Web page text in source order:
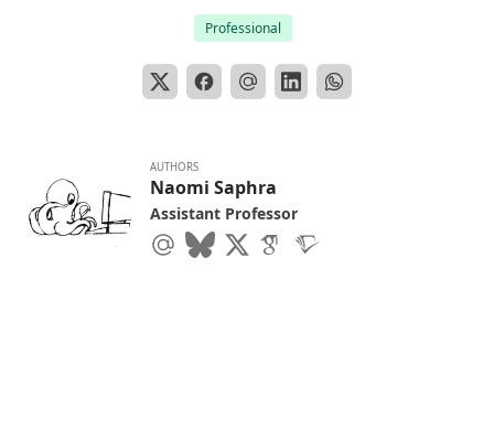
Professional
AUTHORS
Naomi Saphra
Assistant Professor